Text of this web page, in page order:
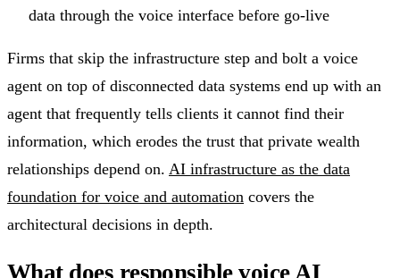
data through the voice interface before go-live
Firms that skip the infrastructure step and bolt a voice
agent on top of disconnected data systems end up with an
agent that frequently tells clients it cannot find their
information, which erodes the trust that private wealth
relationships depend on. AI infrastructure as the data
foundation for voice and automation covers the
architectural decisions in depth.